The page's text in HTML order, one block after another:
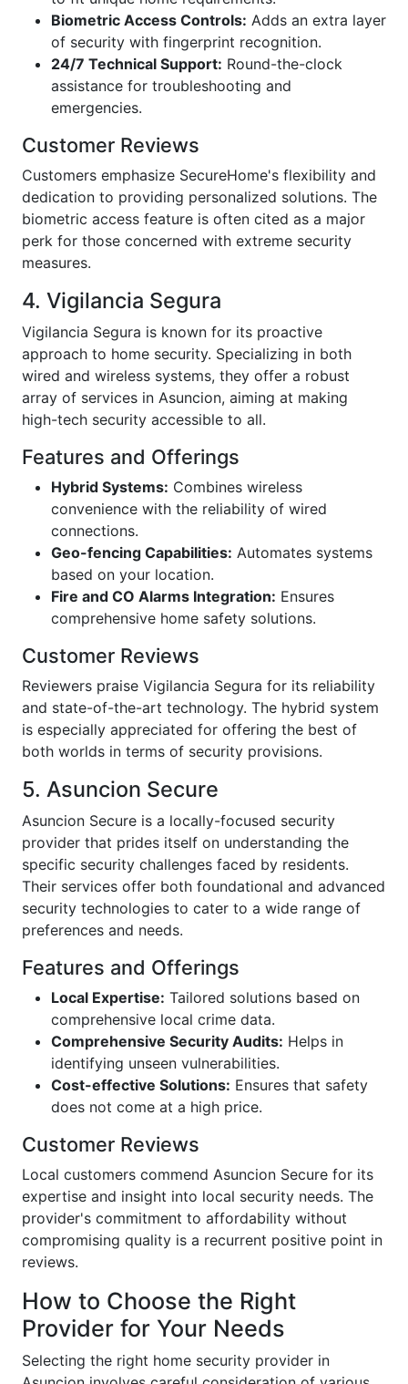
Biometric Access Controls: Adds an extra layer
of security with fingerprint recognition.
24/7 Technical Support: Round-the-clock
assistance for troubleshooting and
emergencies.
Customer Reviews
Customers emphasize SecureHome's flexibility and
dedication to providing personalized solutions. The
biometric access feature is often cited as a major
perk for those concerned with extreme security
measures.
4. Vigilancia Segura
Vigilancia Segura is known for its proactive
approach to home security. Specializing in both
wired and wireless systems, they offer a robust
array of services in Asuncion, aiming at making
high-tech security accessible to all.
Features and Offerings
Hybrid Systems: Combines wireless
convenience with the reliability of wired
connections.
Geo-fencing Capabilities: Automates systems
based on your location.
Fire and CO Alarms Integration: Ensures
comprehensive home safety solutions.
Customer Reviews
Reviewers praise Vigilancia Segura for its reliability
and state-of-the-art technology. The hybrid system
is especially appreciated for offering the best of
both worlds in terms of security provisions.
5. Asuncion Secure
Asuncion Secure is a locally-focused security
provider that prides itself on understanding the
specific security challenges faced by residents.
Their services offer both foundational and advanced
security technologies to cater to a wide range of
preferences and needs.
Features and Offerings
Local Expertise: Tailored solutions based on
comprehensive local crime data.
Comprehensive Security Audits: Helps in
identifying unseen vulnerabilities.
Cost-effective Solutions: Ensures that safety
does not come at a high price.
Customer Reviews
Local customers commend Asuncion Secure for its
expertise and insight into local security needs. The
provider's commitment to affordability without
compromising quality is a recurrent positive point in
reviews.
How to Choose the Right
Provider for Your Needs
Selecting the right home security provider in